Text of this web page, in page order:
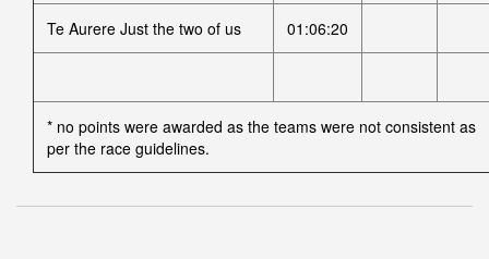
Te Aurere Just the two of us 01:06:20
* no points were awarded as the teams were not consistent as
per the race guidelines.